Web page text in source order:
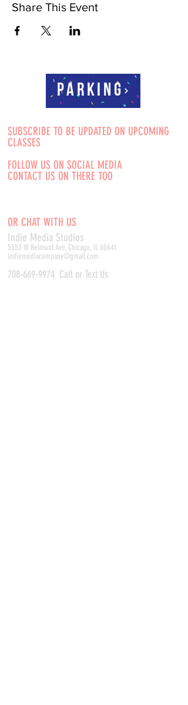
Share This Event
Parking
SUBSCRIBE TO BE UPDATED ON UPCOMING
CLASSES
FOLLOW US ON SOCIAL MEDIA
CONTACT US ON THERE TOO
OR CHAT WITH US
Indie Media Studios
5553 W Belmont Ave, Chicago, IL 60641
indiemediacompany@gmail.com
708-669-9974 Call or Text Us